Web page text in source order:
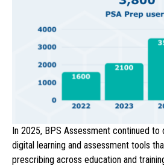
In 2025, BPS Assessment continued to
digital learning and assessment tools
prescribing across education and